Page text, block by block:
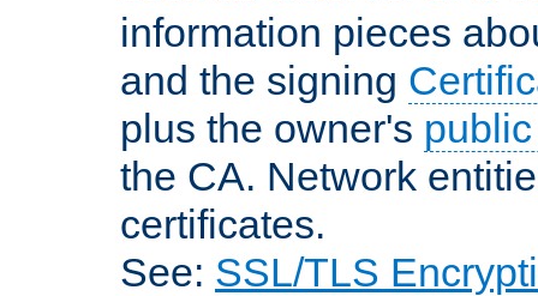
information pieces
and the signing
plus the owner's
the CA. Network
certificates.
See: SSL/TLS